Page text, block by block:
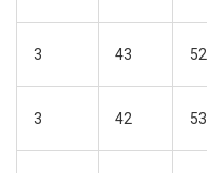
3 43 52
3 42 53